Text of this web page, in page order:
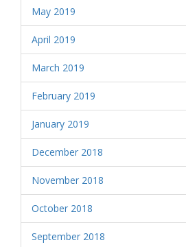
May 2019
April 2019
March 2019
February 2019
January 2019
December 2018
November 2018
October 2018
September 2018